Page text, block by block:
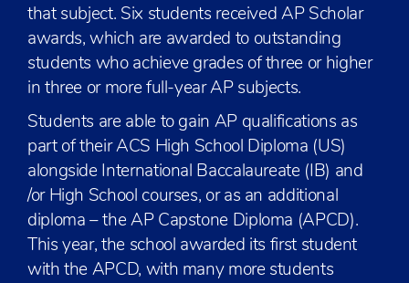
that subject. Six students received AP Scholar
awards, which are awarded to outstanding
students who achieve grades of three or higher
in three or more full-year AP subjects.
Students are able to gain AP qualifications as
part of their ACS High School Diploma (US)
alongside International Baccalaureate (IB) and
/or High School courses, or as an additional
diploma – the AP Capstone Diploma (APCD).
This year, the school awarded its first student
with the APCD, with many more students